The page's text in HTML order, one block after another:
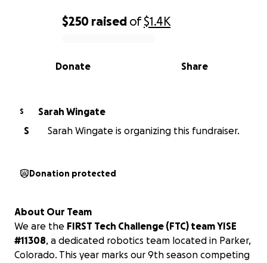
0% complete
$250 raised of$1.4K
Share
Donate
S
Sarah Wingate
S
Sarah Wingate is organizing this fundraiser.
Donation protected
About Our Team
We are the FIRST Tech Challenge (FTC) team YISE
#11308, a dedicated robotics team located in Parker,
Colorado. This year marks our 9th season competing